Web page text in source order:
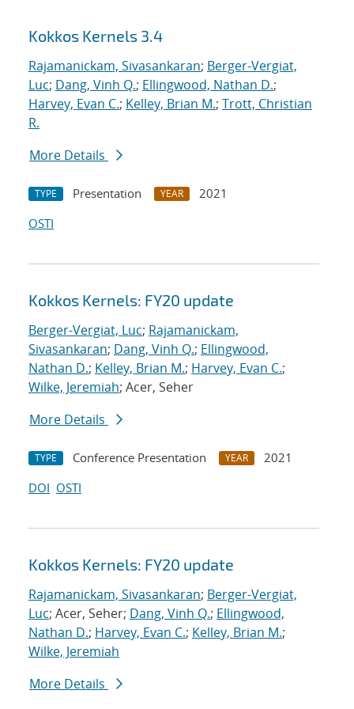
Kokkos Kernels 3.4
Rajamanickam, Sivasankaran; Berger-Vergiat,
Luc; Dang, Vinh Q.; Ellingwood, Nathan D.;
Harvey, Evan C.; Kelley, Brian M.; Trott, Christian
R.
More Details
TYPE Presentation YEAR
2021
OSTI
Kokkos Kernels: FY20 update
Berger-Vergiat, Luc; Rajamanickam,
Sivasankaran; Dang, Vinh Q.; Ellingwood,
Nathan D.; Kelley, Brian M.; Harvey, Evan C.;
Wilke, Jeremiah; Acer, Seher
More Details
TYPE Conference Presentation YEAR
2021
DOI OSTI
Kokkos Kernels: FY20 update
Rajamanickam, Sivasankaran; Berger-Vergiat,
Luc; Acer, Seher; Dang, Vinh Q.; Ellingwood,
Nathan D.; Harvey, Evan C.; Kelley, Brian M.;
Wilke, Jeremiah
More Details